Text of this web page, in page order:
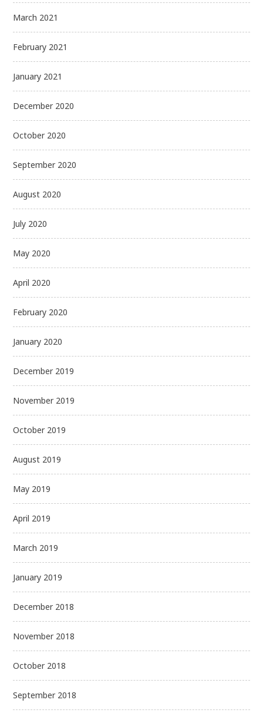
March 2021
February 2021
January 2021
December 2020
October 2020
September 2020
August 2020
July 2020
May 2020
April 2020
February 2020
January 2020
December 2019
November 2019
October 2019
August 2019
May 2019
April 2019
March 2019
January 2019
December 2018
November 2018
October 2018
September 2018